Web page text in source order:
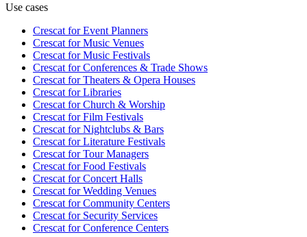
Use cases
Crescat forEvent Planners
Crescat forMusic Venues
Crescat forMusic Festivals
Crescat forConferences & Trade Shows
Crescat forTheaters & Opera Houses
Crescat forLibraries
Crescat forChurch & Worship
Crescat forFilm Festivals
Crescat forNightclubs & Bars
Crescat forLiterature Festivals
Crescat forTour Managers
Crescat forFood Festivals
Crescat forConcert Halls
Crescat forWedding Venues
Crescat forCommunity Centers
Crescat forSecurity Services
Crescat forConference Centers